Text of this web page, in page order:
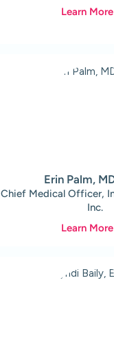
Learn More
Erin Palm,
Chief Medical Officer,
Inc.
Learn More